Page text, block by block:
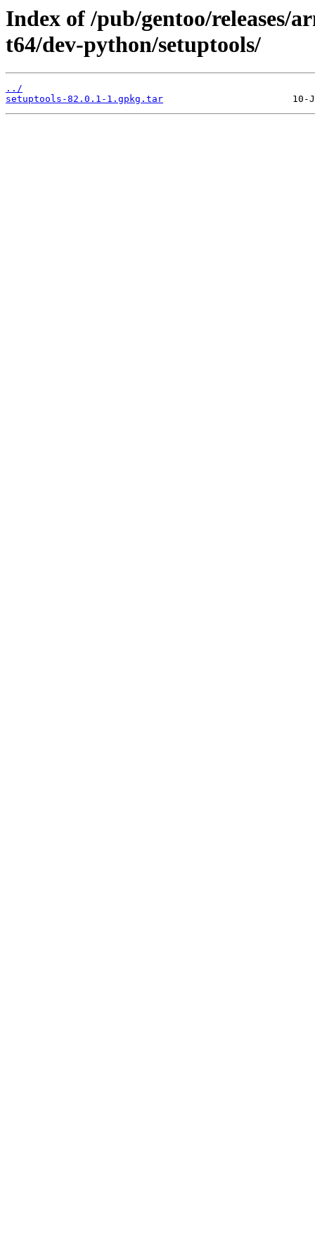
Index of /pub/gentoo/releases/
t64/dev-python/setuptools/
../
setuptools-82.0.1-1.gpkg.tar